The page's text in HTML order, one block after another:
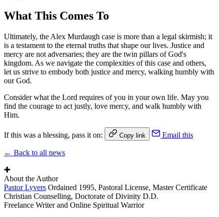
What This Comes To
Ultimately, the Alex Murdaugh case is more than a legal skirmish; it
is a testament to the eternal truths that shape our lives. Justice and
mercy are not adversaries; they are the twin pillars of God's
kingdom. As we navigate the complexities of this case and others,
let us strive to embody both justice and mercy, walking humbly with
our God.
Consider what the Lord requires of you in your own life. May you
find the courage to act justly, love mercy, and walk humbly with
Him.
If this was a blessing, pass it on: Copy link Email this
← Back to all news
✚
About the Author
Pastor Lyvers Ordained 1995, Pastoral License, Master Certificate
Christian Counselling, Doctorate of Divinity D.D.
Freelance Writer and Online Spiritual Warrior